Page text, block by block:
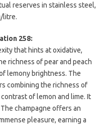
reserves in stainless steel,
litre.
258:
that hints at oxidative,
richness of pear and peach
lemony brightness. The
combining the richness of
of lemon and lime. It
champagne offers an
pleasure, earning a